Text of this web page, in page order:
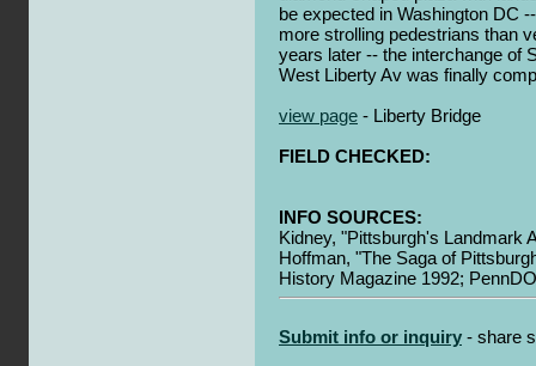
be expected in Washington DC
more strolling pedestrians than
years later -- the interchange of
West Liberty Av was finally
view page - Liberty Bridge
FIELD CHECKED:
INFO SOURCES:
Kidney, "Pittsburgh's Landmark
Hoffman, "The Saga of
History Magazine 1992;
Submit info or inquiry - share